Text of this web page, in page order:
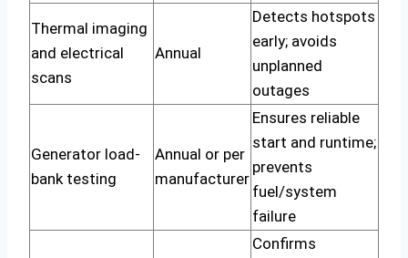
Thermal imaging
and electrical
scans
Annual
Detects hotspots
early; avoids
unplanned
outages
Generator load-
bank testing
Annual or per
manufacturer
Ensures reliable
start and runtime;
prevents
fuel/system
failure
Confirms